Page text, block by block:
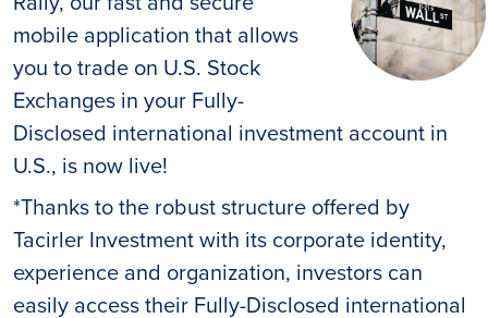
mobile application that allows
you to trade on U.S. Stock
Exchanges in your Fully-
Disclosed international investment account in
U.S., is now live!
*Thanks to the robust structure offered by
Tacirler Investment with its corporate identity,
experience and organization, investors can
easily access their Fully-Disclosed international